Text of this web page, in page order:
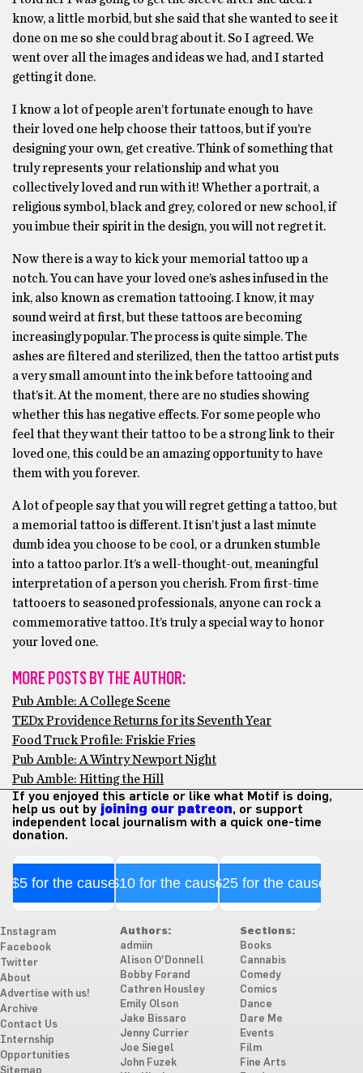
know, a little morbid, but she said that she wanted to see it
done on me so she could brag about it. So I agreed. We
went over all the images and ideas we had, and I started
getting it done.
I know a lot of people aren’t fortunate enough to have
their loved one help choose their tattoos, but if you’re
designing your own, get creative. Think of something that
truly represents your relationship and what you
collectively loved and run with it! Whether a portrait, a
religious symbol, black and grey, colored or new school, if
you imbue their spirit in the design, you will not regret it.
Now there is a way to kick your memorial tattoo up a
notch. You can have your loved one’s ashes infused in the
ink, also known as cremation tattooing. I know, it may
sound weird at first, but these tattoos are becoming
increasingly popular. The process is quite simple. The
ashes are filtered and sterilized, then the tattoo artist puts
a very small amount into the ink before tattooing and
that’s it. At the moment, there are no studies showing
whether this has negative effects. For some people who
feel that they want their tattoo to be a strong link to their
loved one, this could be an amazing opportunity to have
them with you forever.
A lot of people say that you will regret getting a tattoo, but
a memorial tattoo is different. It isn’t just a last minute
dumb idea you choose to be cool, or a drunken stumble
into a tattoo parlor. It’s a well-thought-out, meaningful
interpretation of a person you cherish. From first-time
tattooers to seasoned professionals, anyone can rock a
commemorative tattoo. It’s truly a special way to honor
your loved one.
MORE POSTS BY THE AUTHOR:
Pub Amble: A College Scene
TEDx Providence Returns for its Seventh Year
Food Truck Profile: Friskie Fries
Pub Amble: A Wintry Newport Night
Pub Amble: Hitting the Hill
If you enjoyed this article or like what Motif is doing,
help us out by joining our patreon, or support
independent local journalism with a quick one-time
donation.
$5 for the cause$10 for the cause$25 for the cause
Instagram
Facebook
Twitter
About
Advertise with us!
Archive
Contact Us
Internship
Opportunities
Authors:
admiin
Alison O'Donnell
Bobby Forand
Cathren Housley
Emily Olson
Jake Bissaro
Jenny Currier
Joe Siegel
John Fuzek
Sections:
Books
Cannabis
Comedy
Comics
Dance
Dare Me
Events
Film
Fine Arts